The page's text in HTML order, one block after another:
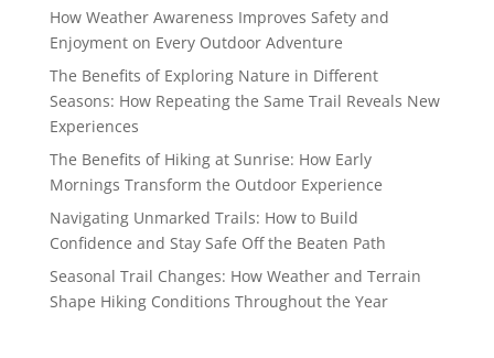
How Weather Awareness Improves Safety and
Enjoyment on Every Outdoor Adventure
The Benefits of Exploring Nature in Different
Seasons: How Repeating the Same Trail Reveals New
Experiences
The Benefits of Hiking at Sunrise: How Early
Mornings Transform the Outdoor Experience
Navigating Unmarked Trails: How to Build
Confidence and Stay Safe Off the Beaten Path
Seasonal Trail Changes: How Weather and Terrain
Shape Hiking Conditions Throughout the Year